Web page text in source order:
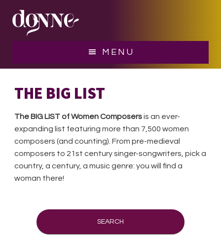
MENU
THE BIG LIST
The BIG LIST of Women Composersis an ever-
expanding list featuring more than 7,500 women
composers (and counting). From pre-medieval
composers to 21st century singer-songwriters, pick a
country, a century, a music genre: you will find a
woman there!
SEARCH